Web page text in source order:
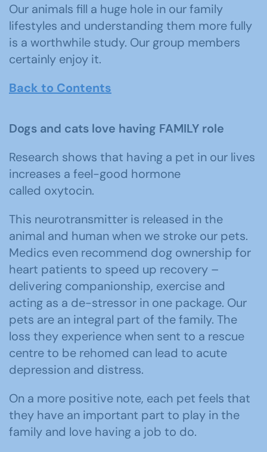
Our animals fill a huge hole in our family
lifestyles and understanding them more fully
is a worthwhile study. Our group members
certainly enjoy it.
Back to Contents
Dogs and cats love having FAMILY role
Research shows that having a pet in our lives
increases a feel-good hormone
called oxytocin.
This neurotransmitter is released in the
animal and human when we stroke our pets.
Medics even recommend dog ownership for
heart patients to speed up recovery –
delivering companionship, exercise and
acting as a de-stressor in one package. Our
pets are an integral part of the family. The
loss they experience when sent to a rescue
centre to be rehomed can lead to acute
depression and distress.
On a more positive note, each pet feels that
they have an important part to play in the
family and love having a job to do.